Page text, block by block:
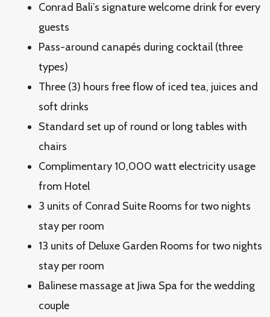
Conrad Bali’s signature welcome drink for every
guests
Pass-around canapés during cocktail (three
types)
Three (3) hours free flow of iced tea, juices and
soft drinks
Standard set up of round or long tables with
chairs
Complimentary 10,000 watt electricity usage
from Hotel
3 units of Conrad Suite Rooms for two nights
stay per room
13 units of Deluxe Garden Rooms for two nights
stay per room
Balinese massage at Jiwa Spa for the wedding
couple